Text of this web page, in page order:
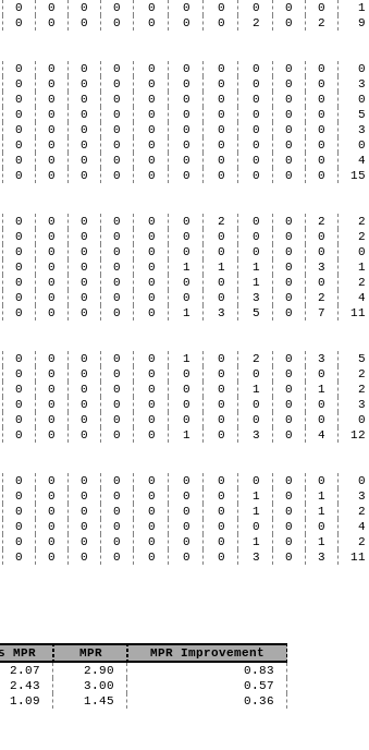
0 0 0 0 0 0 0 0 0 0 1
0 0 0 0 0 0 0 2 0 2 9
0 0 0 0 0 0 0 0 0 0 0
0 0 0 0 0 0 0 0 0 0 3
0 0 0 0 0 0 0 0 0 0 0
0 0 0 0 0 0 0 0 0 0 5
0 0 0 0 0 0 0 0 0 0 3
0 0 0 0 0 0 0 0 0 0 0
0 0 0 0 0 0 0 0 0 0 4
0 0 0 0 0 0 0 0 0 0 15
0 0 0 0 0 0 2 0 0 2 2
0 0 0 0 0 0 0 0 0 0 2
0 0 0 0 0 0 0 0 0 0 0
0 0 0 0 0 1 1 1 0 3 1
0 0 0 0 0 0 0 1 0 0 2
0 0 0 0 0 0 0 3 0 2 4
0 0 0 0 0 1 3 5 0 7 11
0 0 0 0 0 1 0 2 0 3 5
0 0 0 0 0 0 0 0 0 0 2
0 0 0 0 0 0 0 1 0 1 2
0 0 0 0 0 0 0 0 0 0 3
0 0 0 0 0 0 0 0 0 0 0
0 0 0 0 0 1 0 3 0 4 12
0 0 0 0 0 0 0 0 0 0 0
0 0 0 0 0 0 0 1 0 1 3
0 0 0 0 0 0 0 1 0 1 2
0 0 0 0 0 0 0 0 0 0 4
0 0 0 0 0 0 0 1 0 1 2
0 0 0 0 0 0 0 3 0 3 11
MPR MPR
MPR Improvement
2.07 2.90
0.83
2.43 3.00
0.57
1.09 1.45 0.36